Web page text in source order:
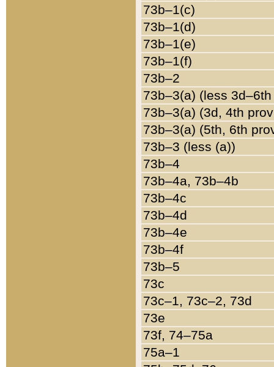
73b–1(c)
73b–1(d)
73b–1(e)
73b–1(f)
73b–2
73b–3(a) (less
73b–3(a) (3d, 4th
73b–3(a) (5th, 6th
73b–3 (less (a))
73b–4
73b–4a, 73b–4b
73b–4c
73b–4d
73b–4e
73b–4f
73b–5
73c
73c–1, 73c–2, 73d
73e
73f, 74–75a
75a–1